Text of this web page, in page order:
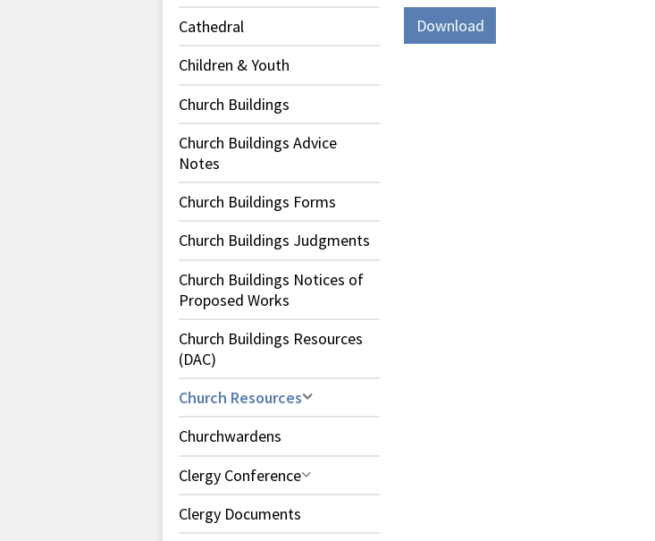
Cathedral
Children & Youth
Church Buildings
Church Buildings Advice
Notes
Church Buildings Forms
Church Buildings Judgments
Church Buildings Notices of
Proposed Works
Church Buildings Resources
(DAC)
Church Resources
Churchwardens
Clergy Conference
Clergy Documents
Download